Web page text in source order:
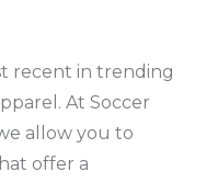
recent in trending
At Soccer
allow you to
offer a